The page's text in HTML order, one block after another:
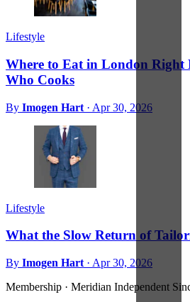
Lifestyle
Where to Eat in London Right
Who Cooks
By Imogen Hart · Apr 30, 2026
Lifestyle
What the Slow Return of
By Imogen Hart · Apr 30, 2026
Membership · Meridian Independent